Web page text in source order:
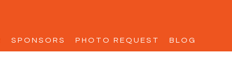
SPONSORS PHOTO REQUEST BLOG